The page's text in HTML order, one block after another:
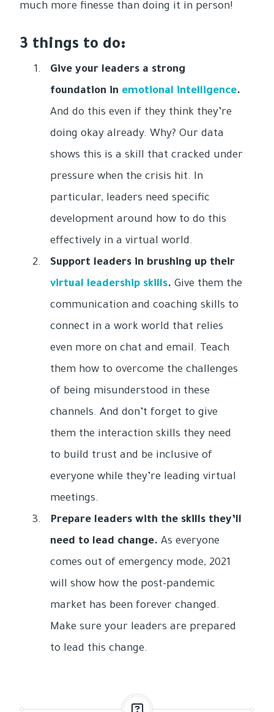
much more finesse than doing it in person!
3 things to do:
Give your leaders a strong
foundation in emotional intelligence.
And do this even if they think they’re
doing okay already. Why? Our data
shows this is a skill that cracked under
pressure when the crisis hit. In
particular, leaders need specific
development around how to do this
effectively in a virtual world.
Support leaders in brushing up their
virtual leadership skills. Give them the
communication and coaching skills to
connect in a work world that relies
even more on chat and email. Teach
them how to overcome the challenges
of being misunderstood in these
channels. And don’t forget to give
them the interaction skills they need
to build trust and be inclusive of
everyone while they’re leading virtual
meetings.
Prepare leaders with the skills they’ll
need to lead change. As everyone
comes out of emergency mode, 2021
will show how the post-pandemic
market has been forever changed.
Make sure your leaders are prepared
to lead this change.